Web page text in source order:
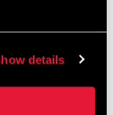
details